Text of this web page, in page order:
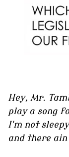
Hey, Mr.
play a song
I'm not sleepy
and there